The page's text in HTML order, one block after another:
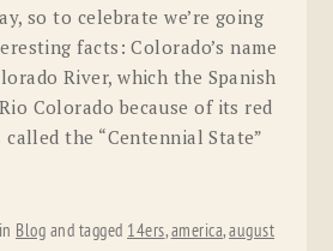
so to celebrate we’re going
facts: Colorado’s name
River, which the Spanish
Colorado because of its red
the “Centennial State”
Blog and tagged 14ers,america,august